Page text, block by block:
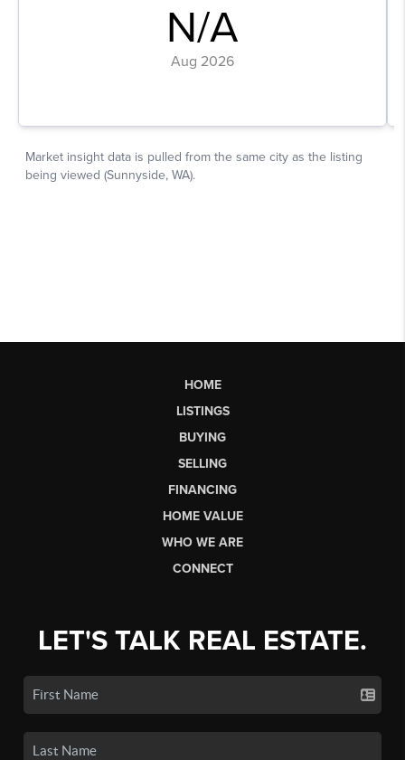
HOME
LISTINGS
BUYING
SELLING
FINANCING
HOME VALUE
WHO WE ARE
CONNECT
LET'S TALK REAL ESTATE.